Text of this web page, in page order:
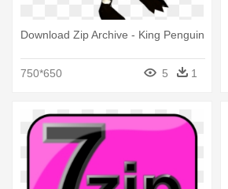
Download Zip Archive - King Penguin
750*650 5 1